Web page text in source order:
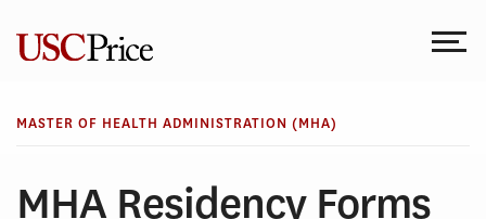
content
MASTER OF HEALTH ADMINISTRATION (MHA)
MHA Residency Forms